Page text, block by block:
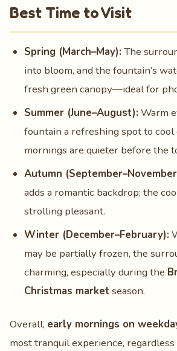
Best Time to Visit
Spring (March–May): The
into bloom, and the fountain’s
fresh green canopy—ideal for
Summer (June–August): Warm
fountain a refreshing spot to cool
mornings are quieter before the
Autumn
adds a romantic backdrop; the
strolling pleasant.
Winter (December–February):
may be partially frozen, the
charming, especially during the
Christmas market season.
Overall, early mornings on
most tranquil experience, regardless